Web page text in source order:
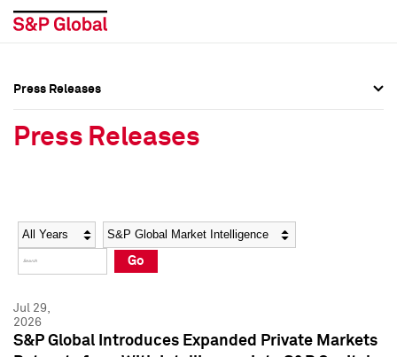
Social Media Directory
Press Kit
Social Media Directory
Press Kit
Press Releases
Press Releases
Year Category
Go
Jul 29,
2026
S&P Global Introduces Expanded Private Markets